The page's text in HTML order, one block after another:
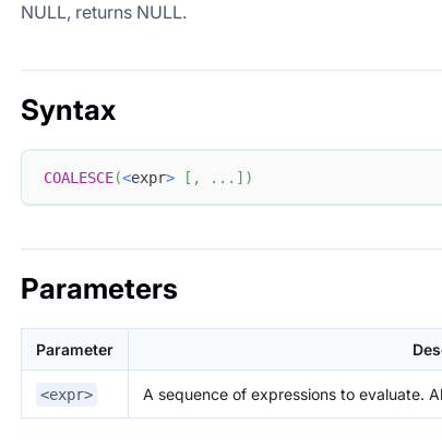
NULL, returns NULL.
Syntax
COALESCE(<expr> [ , . . . ] )
Parameters
Parameter
<expr> A sequence of expressions to evaluate.